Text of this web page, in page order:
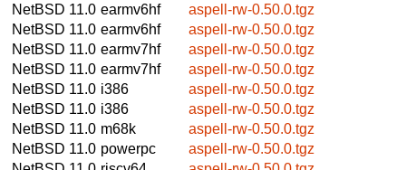
NetBSD 11.0 earmv6hf
aspell-rw-0.50.0.tgz
NetBSD 11.0 earmv6hf
aspell-rw-0.50.0.tgz
NetBSD 11.0 earmv7hf
aspell-rw-0.50.0.tgz
NetBSD 11.0 earmv7hf
aspell-rw-0.50.0.tgz
NetBSD 11.0 i386
aspell-rw-0.50.0.tgz
NetBSD 11.0 i386
aspell-rw-0.50.0.tgz
NetBSD 11.0 m68k
aspell-rw-0.50.0.tgz
NetBSD 11.0 powerpc
aspell-rw-0.50.0.tgz